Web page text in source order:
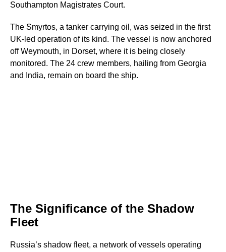
Southampton Magistrates Court.
The Smyrtos, a tanker carrying oil, was seized in the first
UK-led operation of its kind. The vessel is now anchored
off Weymouth, in Dorset, where it is being closely
monitored. The 24 crew members, hailing from Georgia
and India, remain on board the ship.
The Significance of the Shadow
Fleet
Russia’s shadow fleet, a network of vessels operating